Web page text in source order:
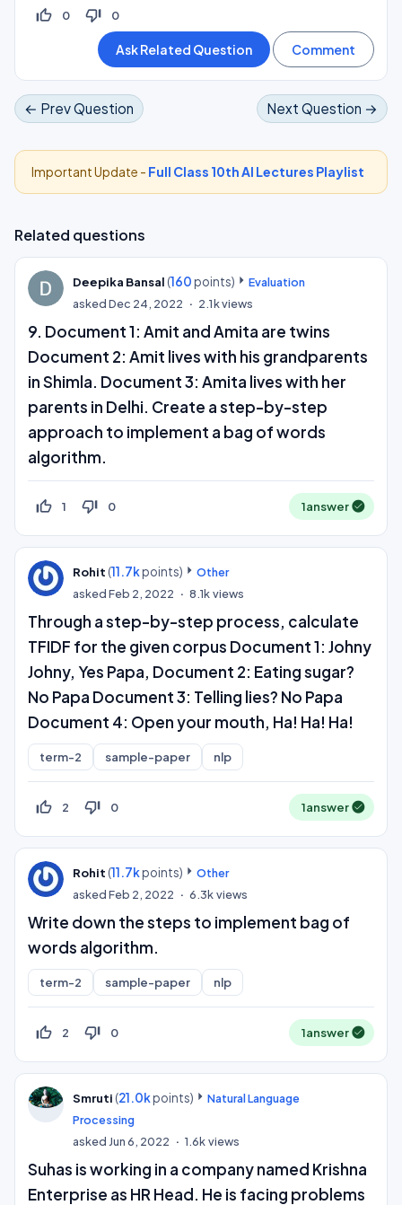
thumb_up_off_alt 0 thumb_down_off_alt 0
← Prev Question Next Question →
Important Update - Full Class 10th AI Lectures Playlist
Related questions
Deepika Bansal (160points)
Evaluation
askedDec 24, 2022 2.1kviews
9. Document 1: Amit and Amita are twins
Document 2: Amit lives with his grandparents
in Shimla. Document 3: Amita lives with her
parents in Delhi. Create a step-by-step
approach to implement a bag of words
algorithm.
thumb_up_off_alt 1 thumb_down_off_alt 0 1answer
Rohit (11.7kpoints)
Other
askedFeb 2, 2022 8.1kviews
Through a step-by-step process, calculate
TFIDF for the given corpus Document 1: Johny
Johny, Yes Papa, Document 2: Eating sugar?
No Papa Document 3: Telling lies? No Papa
Document 4: Open your mouth, Ha! Ha! Ha!
term-2 sample-paper nlp
thumb_up_off_alt 2 thumb_down_off_alt 0 1answer
Rohit (11.7kpoints)
Other
askedFeb 2, 2022 6.3kviews
Write down the steps to implement bag of
words algorithm.
term-2 sample-paper nlp
thumb_up_off_alt 2 thumb_down_off_alt 0 1answer
Smruti (21.0kpoints)
Natural Language
Processing
asked Jun 6, 2022 1.6kviews
Suhas is working in a company named Krishna
Enterprise as HR Head. He is facing problems